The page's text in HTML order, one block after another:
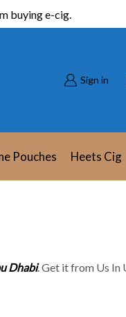
buying e-cig.
Sign in
Pouches Heets Cig
Dhabi. Get it from Us In